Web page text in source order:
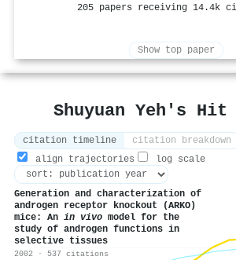
205 papers receiving 14.4k
Show top paper
Shuyuan Yeh's Hit
citation timeline
citation breakdown
align trajectories
log scale
Generation and characterization of
androgen receptor knockout (ARKO)
mice: An in vivo model for the
study of androgen functions in
selective tissues
2002 · 537 citations